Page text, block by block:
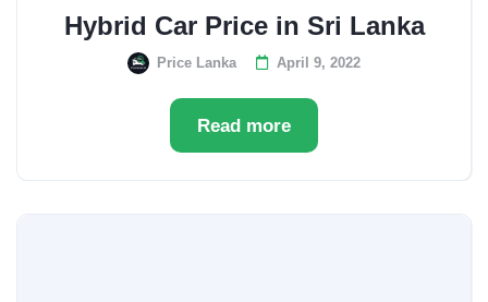
Hybrid Car Price in Sri Lanka
Price Lanka April 9, 2022
Read more